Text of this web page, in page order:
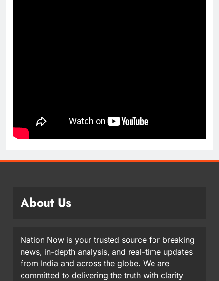
About Us
Nation Now is your trusted source for breaking
news, in-depth analysis, and real-time updates
from India and across the globe. We are
committed to delivering the truth with clarity